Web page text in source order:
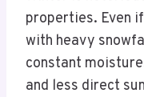
properties. Even
with heavy
constant
and less direct